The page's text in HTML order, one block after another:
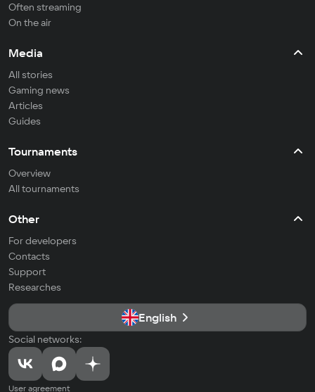
Often streaming
On the air
Media
All stories
Gaming news
Articles
Guides
Tournaments
Overview
All tournaments
Other
For developers
Contacts
Support
Researches
English
Social networks:
User agreement